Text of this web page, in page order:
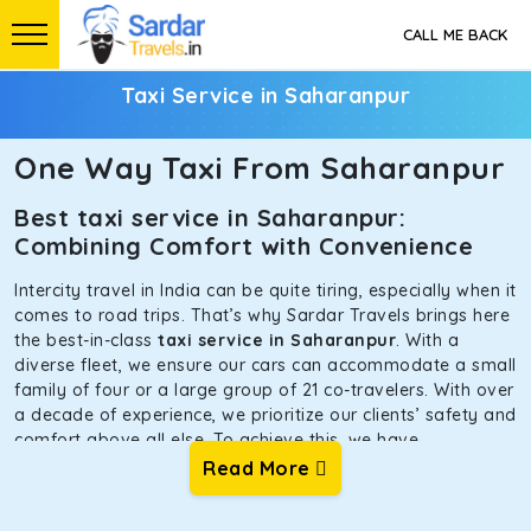
CALL ME BACK
Taxi Service in Saharanpur
One Way Taxi From Saharanpur
Best taxi service in Saharanpur:
Combining Comfort with Convenience
Intercity travel in India can be quite tiring, especially when it
comes to road trips. That’s why Sardar Travels brings here
the best-in-class taxi service in Saharanpur. With a
diverse fleet, we ensure our cars can accommodate a small
family of four or a large group of 21 co-travelers. With over
a decade of experience, we prioritize our clients’ safety and
comfort above all else. To achieve this, we have
handpicked the tempos and taxis for our traveler fleet.
Every car is maintained in optimal condition without
Read More